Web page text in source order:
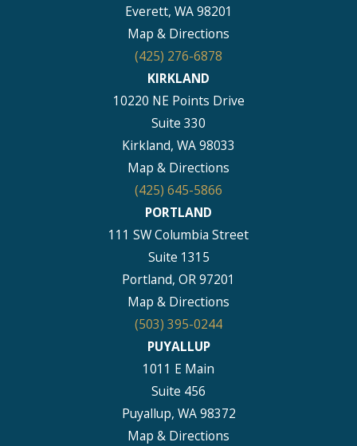
Everett, WA 98201
Map & Directions
(425) 276-6878
KIRKLAND
10220 NE Points Drive
Suite 330
Kirkland, WA 98033
Map & Directions
(425) 645-5866
PORTLAND
111 SW Columbia Street
Suite 1315
Portland, OR 97201
Map & Directions
(503) 395-0244
PUYALLUP
1011 E Main
Suite 456
Puyallup, WA 98372
Map & Directions